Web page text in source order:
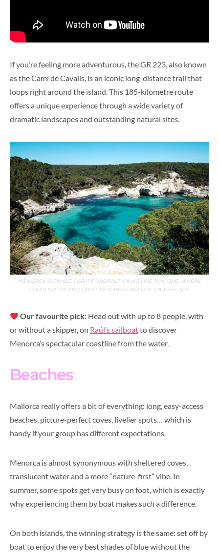
If you’re feeling more adventurous, the GR 223, also known
as the Camí de Cavalls, is an iconic long-distance trail that
loops right around the island. This 185-kilometre route
offers a unique experience through a wide variety of
dramatic landscapes and outstanding natural sites.
MENORCA IS FAMED FOR ITS UNSPOILT CALAS LIKE THIS ONE, WHERE
CLEAR WATER AND QUIET BEACHES CREATE A TRUE ESCAPE.
Our favourite pick: Head out with up to 8 people, with
or without a skipper, on Raúl’s sailboatto discover
Menorca’s spectacular coastline from the water.
Beaches
Mallorca really offers a bit of everything: long, easy-access
beaches, picture-perfect coves, livelier spots… which is
handy if your group has different expectations.
Menorca is almost synonymous with sheltered coves,
translucent water and a more “nature-first” vibe. In
summer, some spots get very busy on foot, which is exactly
why experiencing them by boat makes such a difference.
On both islands, the winning strategy is the same: set off by
boat to enjoy the very best shades of blue without the